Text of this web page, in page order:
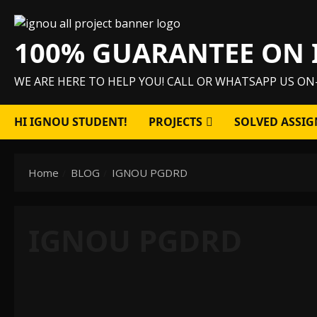
content
100% GUARANTEE ON
WE ARE HERE TO HELP YOU! CALL OR WHATSAPP US
HI IGNOU STUDENT! PROJECTS SOLVED
Home BLOG IGNOU PGDRD